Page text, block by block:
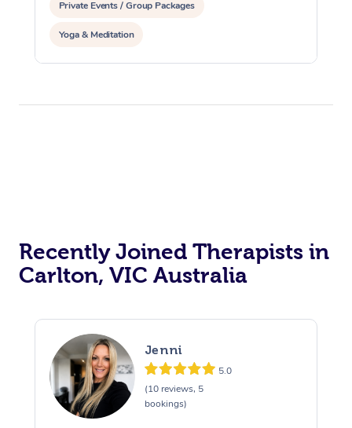
Private Events / Group Packages
Yoga & Meditation
Recently Joined Therapists in
Carlton, VIC Australia
Jenni
5.0
(10 reviews, 5
bookings)